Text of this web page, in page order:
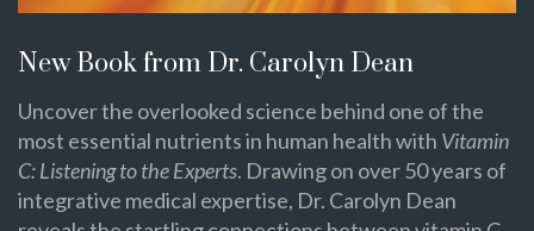
New Book from Dr. Carolyn Dean
Uncover the overlooked science behind one of the
most essential nutrients in human health with Vitamin
C: Listening to the Experts. Drawing on over 50 years of
integrative medical expertise, Dr. Carolyn Dean